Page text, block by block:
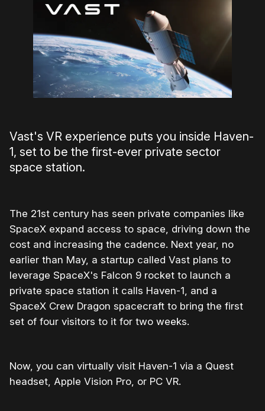
Vast's VR experience puts you inside Haven-
1, set to be the first-ever private sector
space station.
The 21st century has seen private companies like
SpaceX expand access to space, driving down the
cost and increasing the cadence. Next year, no
earlier than May, a startup called Vast plans to
leverage SpaceX's Falcon 9 rocket to launch a
private space station it calls Haven-1, and a
SpaceX Crew Dragon spacecraft to bring the first
set of four visitors to it for two weeks.
Now, you can virtually visit Haven-1 via a Quest
headset, Apple Vision Pro, or PC VR.